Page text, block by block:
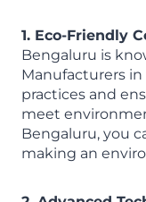
1. Eco-Friendly
Bengaluru is
Manufacturers
practices and
meet
Bengaluru, you
making an